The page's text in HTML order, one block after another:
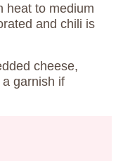
heat to medium
and chili is
cheese,
garnish if